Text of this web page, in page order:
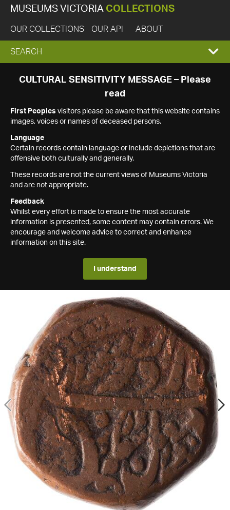
MUSEUMS VICTORIA COLLECTIONS
OUR COLLECTIONS OUR API ABOUT
EXPAND
SEARCH
SEARCH
CULTURAL SENSITIVITY MESSAGE – Please
read
First Peoples visitors please be aware that this website contains
images, voices or names of deceased persons.
Language
Certain records contain language or include depictions that are
offensive both culturally and generally.
These records are not the current views of Museums Victoria
and are not appropriate.
Feedback
Whilst every effort is made to ensure the most accurate
information is presented, some content may contain errors. We
encourage and welcome advice to correct and enhance
information on this site.
I understand